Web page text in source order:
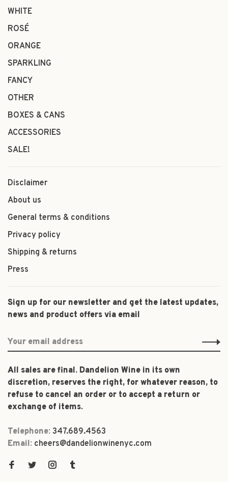
WHITE
ROSÉ
ORANGE
SPARKLING
FANCY
OTHER
BOXES & CANS
ACCESSORIES
SALE!
Disclaimer
About us
General terms & conditions
Privacy policy
Shipping & returns
Press
Sign up for our newsletter and get the latest updates,
news and product offers via email
All sales are final. Dandelion Wine in its own
discretion, reserves the right, for whatever reason, to
refuse to cancel an order or to accept a return or
exchange of items.
Telephone: 347.689.4563
Email: cheers@dandelionwinenyc.com